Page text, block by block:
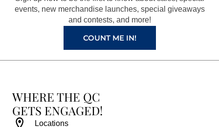
k
a
m
s
t
events, new merchandise launches, special giveaways
and contests, and more!
COUNT ME IN!
WHERE THE QC
GETS ENGAGED!
Locations